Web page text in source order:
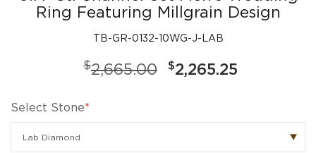
Ring Featuring Millgrain Design
TB-GR-0132-10WG-J-LAB
$2,665.00 $2,265.25
Select Stone*